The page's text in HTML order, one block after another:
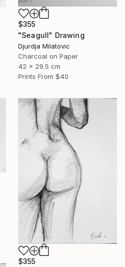
$355
"Seagull" Drawing
Djurdja Milatovic
Charcoal on Paper
42 x 29.5 cm
Prints From $40
$355